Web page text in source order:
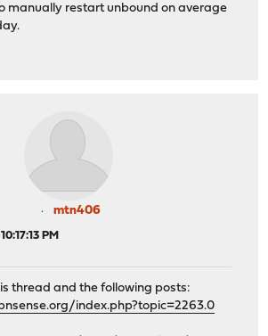
manually restart unbound on average
mtn406
PM
thread and the following posts:
index.php?topic=2263.0